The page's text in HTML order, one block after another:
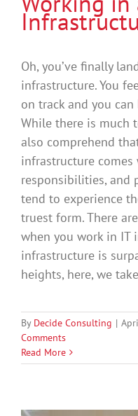
Oh, you’ve finally
infrastructure. You
on track and you
While there is much
also comprehend
infrastructure
responsibilities, and
tend to experience
truest form. There
when you work in IT
infrastructure is
heights, here, we
By Decide Consulting |
Comments
Read More